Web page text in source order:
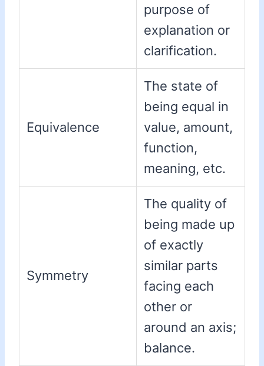
purpose of
explanation or
clarification.
Equivalence
The state of
being equal in
value, amount,
function,
meaning, etc.
Symmetry
The quality of
being made up
of exactly
similar parts
facing each
other or
around an axis;
balance.